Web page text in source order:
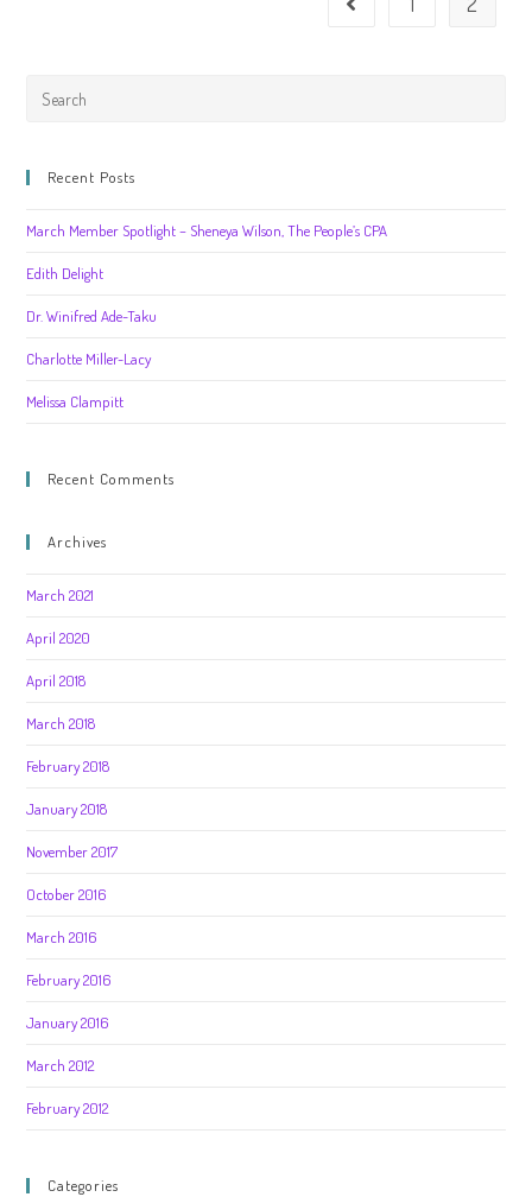
Recent Posts
March Member Spotlight – Sheneya Wilson, The People’s CPA
Edith Delight
Dr. Winifred Ade-Taku
Charlotte Miller-Lacy
Melissa Clampitt
Recent Comments
Archives
March 2021
April 2020
April 2018
March 2018
February 2018
January 2018
November 2017
October 2016
March 2016
February 2016
January 2016
March 2012
February 2012
Categories